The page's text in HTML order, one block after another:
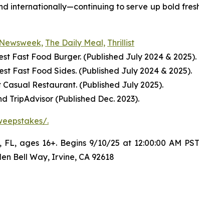
internationally—continuing to serve up bold
Newsweek, The Daily Meal, Thrillist
Fast Food Burger. (Published July 2024 & 2025).
Fast Food Sides. (Published July 2024 & 2025).
Restaurant. (Published July 2025).
TripAdvisor (Published Dec. 2023).
.
ages 16+. Begins 9/10/25 at 12:00:00 AM
Bell Way, Irvine, CA 92618